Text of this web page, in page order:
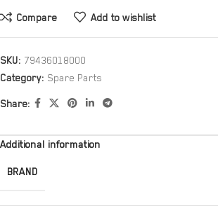
Compare Add to wishlist
SKU: 79436018000
Category: Spare Parts
Share:
Additional information
BRAND